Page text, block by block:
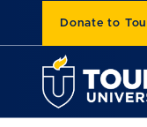
Donate to